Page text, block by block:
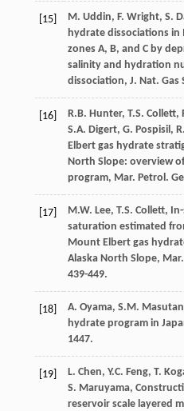
[15] M. Uddin, F. Wright, S.
hydrate dissociations
zones A, B, and C by
salinity and hydration
dissociation, J. Nat. Gas
[16] R.B. Hunter, T.S. Collett,
S.A. Digert, G. Pospisil , R.
Elbert gas hydrate
North Slope: overview
program, Mar. Petrol.
[17] M.W. Lee, T.S. Collett,
saturation estimated
Mount Elbert gas
Alaska North Slope,
439-449.
[18] A. Oyama, S.M.
hydrate program in
1447.
[19] L. Chen, Y.C. Feng, T.
S. Maruyama,
reservoir scale layered